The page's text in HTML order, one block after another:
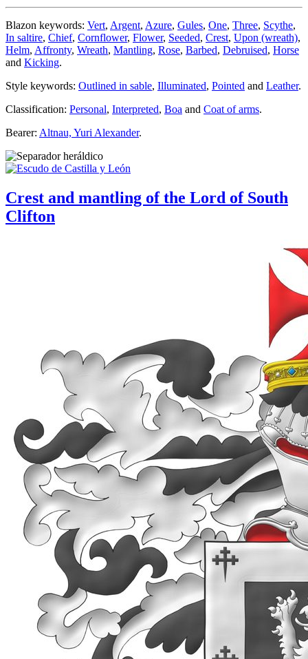
Blazon keywords: Vert, Argent, Azure, Gules, One, Three, Scythe,
In saltire, Chief, Cornflower, Flower, Seeded, Crest, Upon (wreath),
Helm, Affronty, Wreath, Mantling, Rose, Barbed, Debruised, Horse
and Kicking.
Style keywords: Outlined in sable, Illuminated, Pointed and Leather.
Classification: Personal, Interpreted, Boa and Coat of arms.
Bearer: Altnau, Yuri Alexander.
Crest and mantling of the Lord of South
Clifton